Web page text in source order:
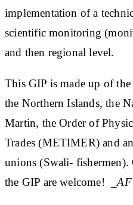
implementation of a
scientific monitoring
and then regional level.
This GIP is made up of
the Northern Islands, the
Martin, the Order of
Trades (METIMER) and
unions (Swali-
the GIP are welcome!
_AF